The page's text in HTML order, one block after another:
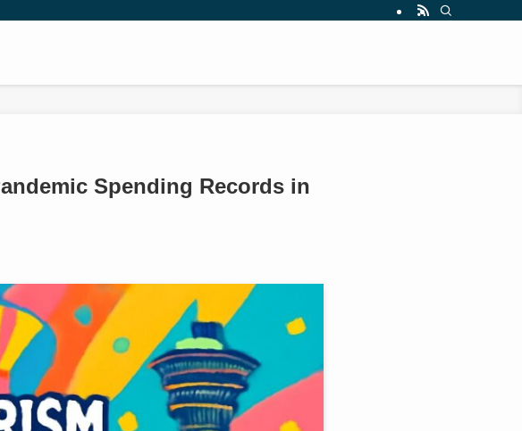
Spending Records in